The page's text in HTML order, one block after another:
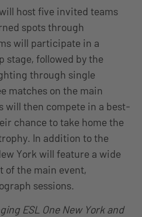
host five invited teams
spots through
will participate in a
stage, followed by the
through single
matches on the main
will then compete in a best-
chance to take home the
In addition to the
York will feature a wide
of the main event,
sessions.
ESL One New York and